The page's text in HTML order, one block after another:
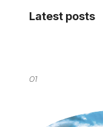
Latest posts
01